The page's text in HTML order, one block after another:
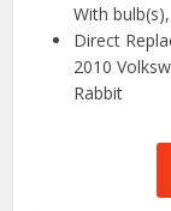
With
Direct
2010
Rabbit